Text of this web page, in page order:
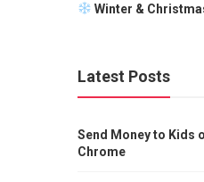
Winter &
Latest Posts
Send Money to Kids
Chrome